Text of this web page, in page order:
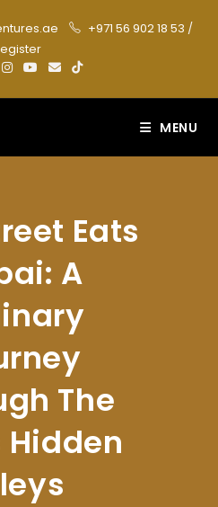
+971 56 902 18 53 /
MENU
Eats
A
The
Hidden